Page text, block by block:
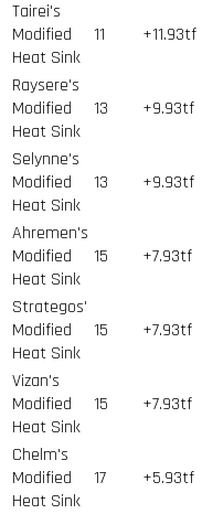
Tairei's
Modified
Heat Sink
11 +11.93tf
Raysere's
Modified
Heat Sink
13 +9.93tf
Selynne's
Modified
Heat Sink
13 +9.93tf
Ahremen's
Modified
Heat Sink
15 +7.93tf
Strategos'
Modified
Heat Sink
15 +7.93tf
Vizan's
Modified
Heat Sink
15 +7.93tf
Chelm's
Modified
Heat Sink
17 +5.93tf